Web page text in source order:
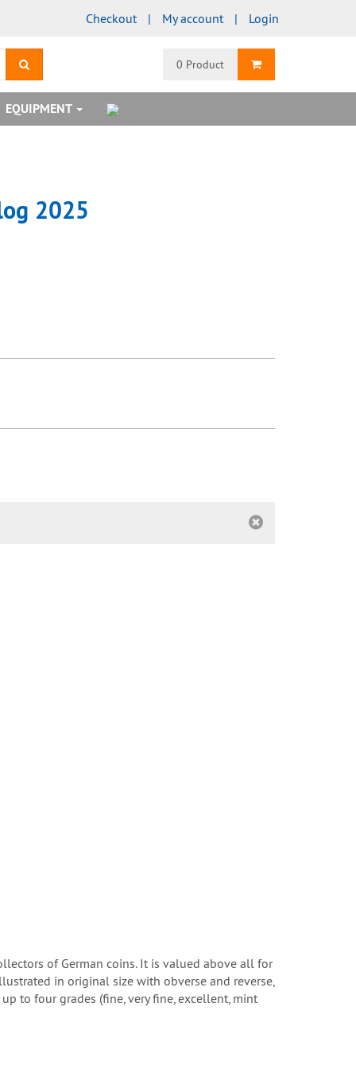
Checkout My account Login
0 Product Shopping Cart
EQUIPMENT
2025
of German coins. It is valued above all for
in original size with obverse and reverse,
to four grades (fine, very fine, excellent, mint